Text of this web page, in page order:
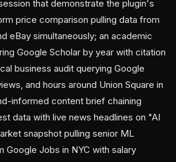
that demonstrate the plugin's
price comparison pulling data from
eBay simultaneously; an academic
Google Scholar by year with citation
business audit querying Google
and hours around Union Square in
informed content brief chaining
data with live news headlines on "AI
snapshot pulling senior ML
Google Jobs in NYC with salary